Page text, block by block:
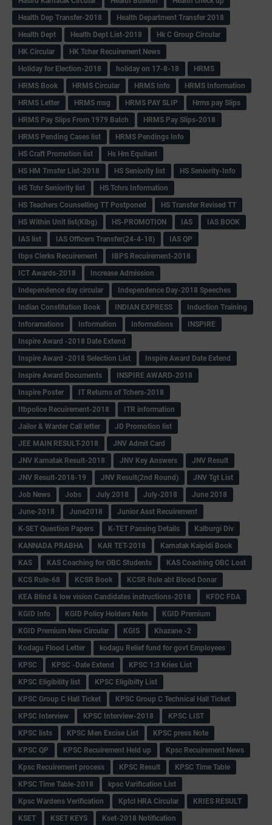
Health Dep Transfer-2018
Health Department Transfer 2018
Health Dept
Health Dept List-2018
Hk C Group Circular
HK Circular
HK Tcher Recuirement News
Holiday for Election-2018
holiday on 17-8-18
HRMS
HRMS Book
HRMS Circular HRMS Info
HRMS Information
HRMS Letter
HRMS msg HRMS PAY SLIP
Hrms pay Slips
HRMS Pay Slips From 1979 Batch
HRMS Pay Slips-2018
HRMS Pending Cases list
HRMS Pendings Info
HS Craft Promotion list
Hs Hm Equilant
HS HM Trnsfer List-2018
HS Seniority list
HS Seniority-Info
HS Tchr Seniority list
HS Tchrs Information
HS Teachers Counselling TT Postponed
HS Transfer Revised TT
HS Within Unit list(Klbg)
HS-PROMOTION IAS
IAS BOOK
IAS list
IAS Officers Transfer(24-4-18)
IAS QP
Ibps Clerks Recuirement
IBPS Recuirement-2018
ICT Awards-2018
Increase Admission
Independence day circular
Independence Day-2018 Speeches
Indian Constitution Book
INDIAN EXPRESS
Induction Training
Inforamations
Information Informations
INSPIRE
Inspire Award -2018 Date Extend
Inspire Award -2018 Selection List
Inspire Award Date Extend
Inspire Award Documents
INSPIRE AWARD-2018
Inspire Poster
IT Returns of Tchers-2018
Itbpolice Recuirement-2018
ITR information
Jailor & Warder Call letter
JD Promotion list
JEE MAIN RESULT-2018
JNV Admit Card
JNV Karnatak Result-2018
JNV Key Answers
JNV Result
JNV Result-2018-19
JNV Result(2nd Round)
JNV Tgt List
Job News
Jobs July 2018 July-2018
June 2018
June-2018
June2018
Junior Asst Recuirement
K-SET Question Papers
K-TET Passing Details
Kalburgi Div
KANNADA PRABHA
KAR TET-2018
Karnatak Kaipidi Book
KAS
KAS Coaching for OBC Students
KAS Coaching OBC Lost
KCS Rule-68
KCSR Book
KCSR Rule abt Blood Donar
KEA Blind & low vision Candidates instructions-2018
KFDC FDA
KGID Info
KGID Policy Holders Note
KGID Premium
KGID Premium New Circular
KGIS
Khazane -2
Kodagu Flood Letter
kodagu Relief fund for govt Employees
KPSC
KPSC -Date Extend
KPSC 1:3 Kries List
KPSC Eligibility list
KPSC Eligibilty List
KPSC Group C Hall Ticket
KPSC Group C Technical Hall Ticket
KPSC Interview
KPSC Interview-2018
KPSC LIST
KPSC lists
KPSC Men Excise List
KPSC press Note
KPSC QP
KPSC Recuirement Held up
Kpsc Recuirement News
Kpsc Recuirement process
KPSC Result
KPSC Time Table
KPSC Time Table-2018
kpsc Varification List
Kpsc Wardens Verification
Kptcl HRA Circular
KRIES RESULT
KSET
KSET KEYS Kset-2018 Notification